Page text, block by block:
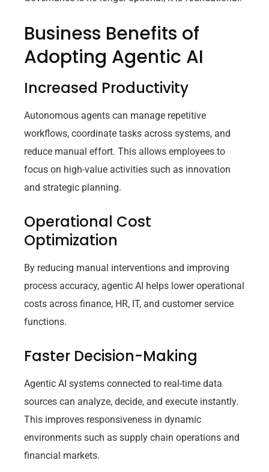
Business Benefits of
Adopting Agentic AI
Increased Productivity
Autonomous agents can manage repetitive
workflows, coordinate tasks across systems, and
reduce manual effort. This allows employees to
focus on high-value activities such as innovation
and strategic planning.
Operational Cost
Optimization
By reducing manual interventions and improving
process accuracy, agentic AI helps lower operational
costs across finance, HR, IT, and customer service
functions.
Faster Decision-Making
Agentic AI systems connected to real-time data
sources can analyze, decide, and execute instantly.
This improves responsiveness in dynamic
environments such as supply chain operations and
financial markets.